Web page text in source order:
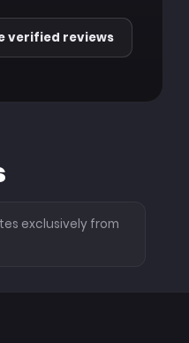
verified reviews
exclusively from